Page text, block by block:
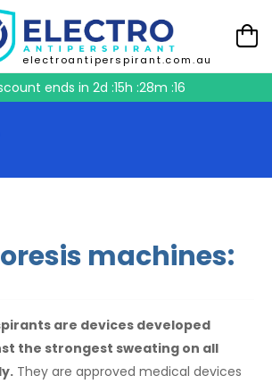
electroantiperspirant.com.au
ends in 2d :15h :28m :16
machines:
are devices developed
the strongest sweating on all
They are approved medical devices